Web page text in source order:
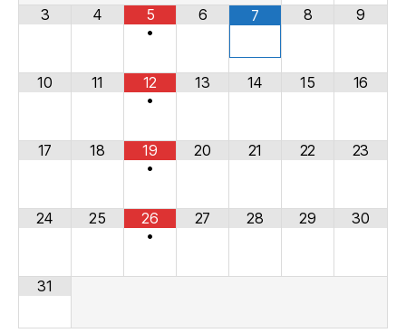
3 4
5
•
6 7 8 9
10 11
12
•
13 14 15 16
17 18
19
•
20 21 22 23
24 25
26
•
27 28 29 30
31